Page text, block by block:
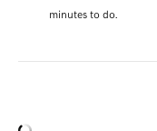
minutes to do.